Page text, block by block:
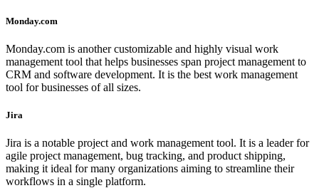
Monday.com
Monday.com is another customizable and highly visual work
management tool that helps businesses span project management to
CRM and software development. It is the best work management
tool for businesses of all sizes.
Jira
Jira is a notable project and work management tool. It is a leader for
agile project management, bug tracking, and product shipping,
making it ideal for many organizations aiming to streamline their
workflows in a single platform.